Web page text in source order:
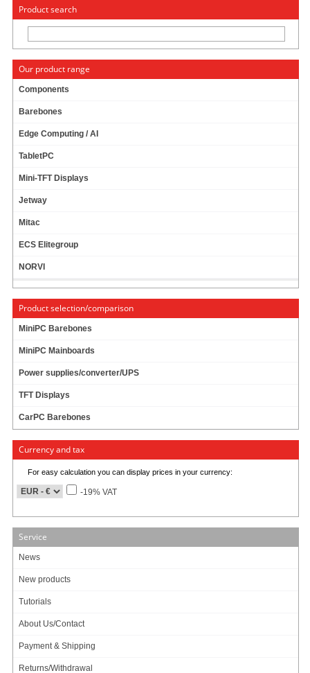
« Change to: CarTFT.com
Product search
Our product range
Components
Barebones
Edge Computing / AI
TabletPC
Mini-TFT Displays
Jetway
Mitac
ECS Elitegroup
NORVI
Product selection/comparison
MiniPC Barebones
MiniPC Mainboards
Power supplies/converter/UPS
TFT Displays
CarPC Barebones
Currency and tax
For easy calculation you can display prices in your currency:
-19% VAT
Service
News
New products
Tutorials
About Us/Contact
Payment & Shipping
Returns/Withdrawal
JETWAY ADD-ON ETC4G (4X GIGALAN, INTEL)
[NF592-Q170]
Dimension
Intel i211AT GbE LAN
Feature
4 * Intel GbE LAN